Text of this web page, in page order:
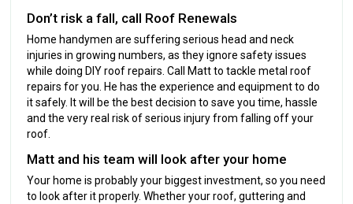
Don’t risk a fall, call Roof Renewals
Home handymen are suffering serious head and neck
injuries in growing numbers, as they ignore safety issues
while doing DIY roof repairs. Call Matt to tackle metal roof
repairs for you. He has the experience and equipment to do
it safely. It will be the best decision to save you time, hassle
and the very real risk of serious injury from falling off your
roof.
Matt and his team will look after your home
Your home is probably your biggest investment, so you need
to look after it properly. Whether your roof, guttering and